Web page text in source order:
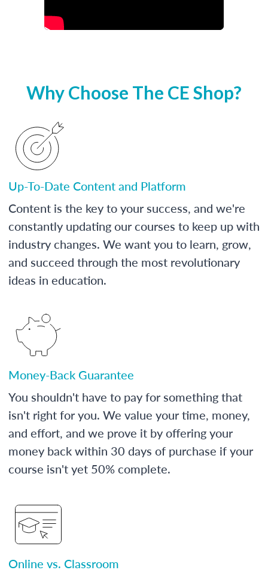
Why Choose The CE Shop?
Up-To-Date Content and Platform
Content is the key to your success, and we're
constantly updating our courses to keep up with
industry changes. We want you to learn, grow,
and succeed through the most revolutionary
ideas in education.
Money-Back Guarantee
You shouldn't have to pay for something that
isn't right for you. We value your time, money,
and effort, and we prove it by offering your
money back within 30 days of purchase if your
course isn't yet 50% complete.
Online vs. Classroom